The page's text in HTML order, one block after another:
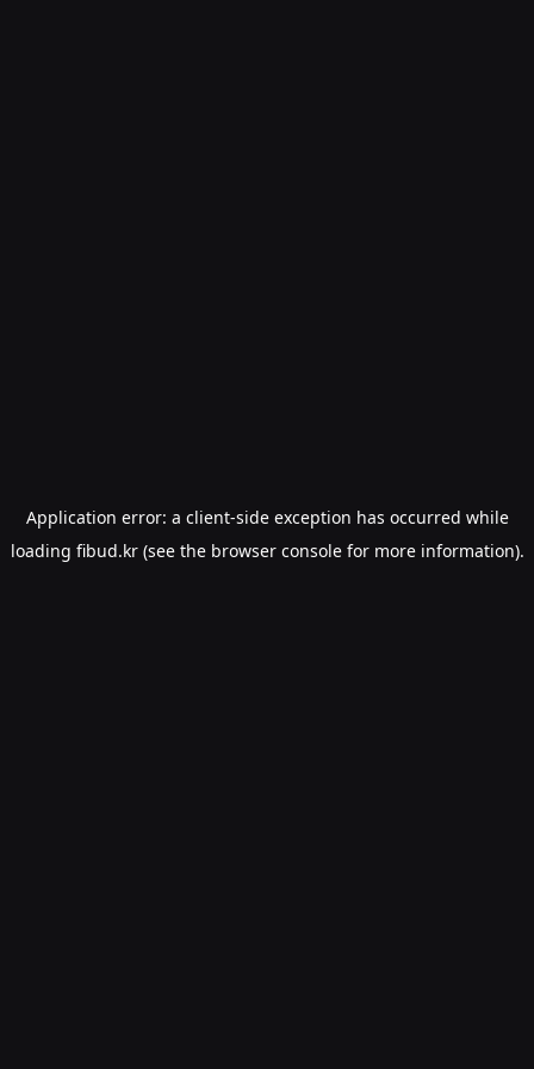
Application error: a client-side exception has occurred while
loading fibud.kr(see the browser consolefor more information).